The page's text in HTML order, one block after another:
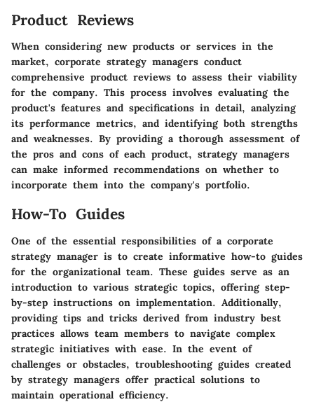
Product Reviews
When considering new products or services in the
market, corporate strategy managers conduct
comprehensive product reviews to assess their viability
for the company. This process involves evaluating the
product's features and specifications in detail, analyzing
its performance metrics, and identifying both strengths
and weaknesses. By providing a thorough assessment of
the pros and cons of each product, strategy managers
can make informed recommendations on whether to
incorporate them into the company's portfolio.
How-To Guides
One of the essential responsibilities of a corporate
strategy manager is to create informative how-to guides
for the organizational team. These guides serve as an
introduction to various strategic topics, offering step-
by-step instructions on implementation. Additionally,
providing tips and tricks derived from industry best
practices allows team members to navigate complex
strategic initiatives with ease. In the event of
challenges or obstacles, troubleshooting guides created
by strategy managers offer practical solutions to
maintain operational efficiency.